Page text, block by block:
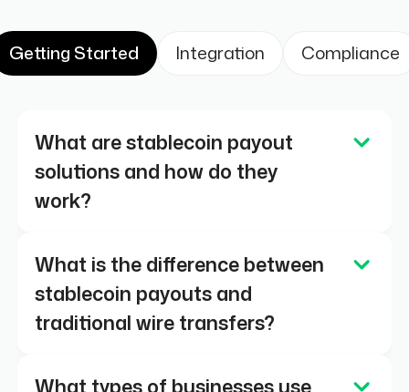
Getting Started Integration Compliance
What are stablecoin payout
solutions and how do they
work?
businesses to send digital dollar
payments (such as USDC or USDT) over
blockchain networks. Transactions settle
What is the difference between
stablecoin payouts and
traditional wire transfers?